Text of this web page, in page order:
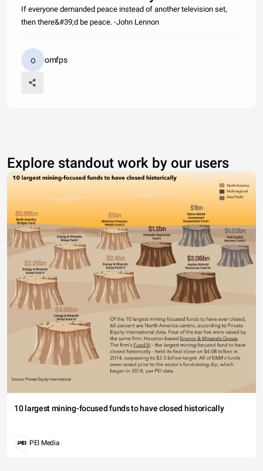
If everyone demanded peace instead of another television set,
then there&#39;d be peace. -John Lennon
omfps
Explore standout work by our users
10 largest mining-focused funds to have closed historically
PEI Media